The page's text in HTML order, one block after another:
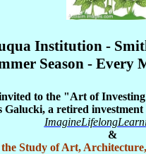
Institution -
Season - Every
to the "Art of
Galucki, a retired
&
Study of Art,